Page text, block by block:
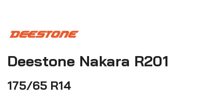
Deestone Nakara R201
175/65 R14